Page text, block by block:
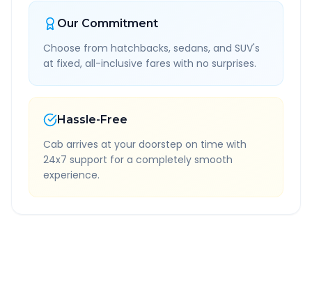
Our Commitment
Choose from hatchbacks, sedans, and SUV's
at fixed, all-inclusive fares with no surprises.
Hassle-Free
Cab arrives at your doorstep on time with
24x7 support for a completely smooth
experience.